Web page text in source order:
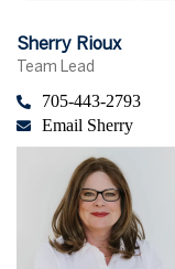
Sherry Rioux
Team Lead
705-443-2793
Email Sherry